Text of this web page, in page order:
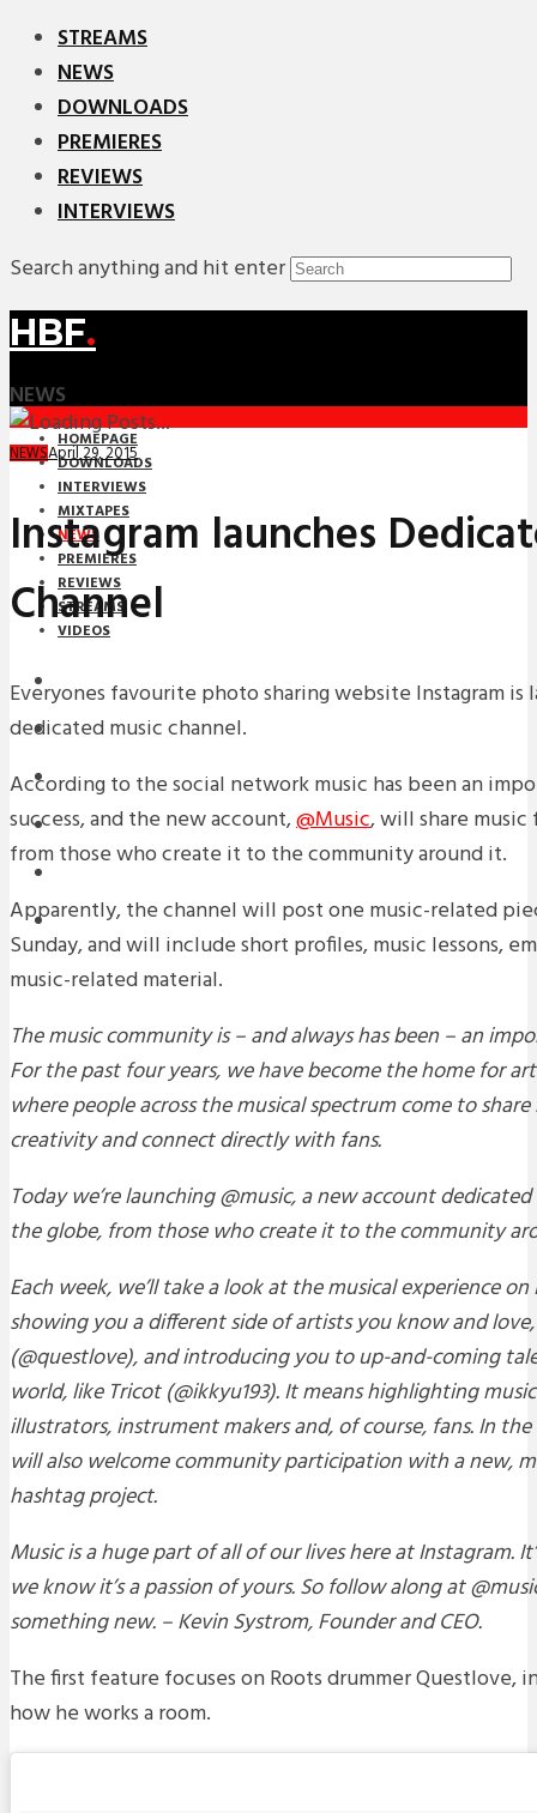
STREAMS
NEWS
DOWNLOADS
PREMIERES
REVIEWS
INTERVIEWS
Search anything and hit enter
HBF.
NEWS
HOMEPAGE
DOWNLOADS
INTERVIEWS
MIXTAPES
NEWS
PREMIERES
REVIEWS
STREAMS
VIDEOS
STREAMS
NEWS
DOWNLOADS
PREMIERES
INTERVIEWS
NEWSApril 29, 2015
Instagram launches
Channel
Everyones favourite photo sharing website Instagram is
dedicated music channel.
According to the social network music has been an
success, and the new account,@Music, will share
from those who create it to the community around it.
Apparently, the channel will post one music-related
Sunday, and will include short profiles, music lessons,
music-related material.
The music community is – and always has been – an
For the past four years, we have become the home for
where people across the musical spectrum come to
creativity and connect directly with fans.
Today we’re launching @music, a new account
the globe, from those who create it to the community
Each week, we’ll take a look at the musical experience
showing you a different side of artists you know and
(@questlove), and introducing you to up-and-coming
world, like Tricot (@ikkyu193). It means highlighting
illustrators, instrument makers and, of course, fans. In
will also welcome community participation with a new,
hashtag project.
Music is a huge part of all of our lives here at Instagram.
we know it’s a passion of yours. So follow along at
something new. – Kevin Systrom, Founder and CEO.
The first feature focuses on Roots drummer Questlove,
how he works a room.